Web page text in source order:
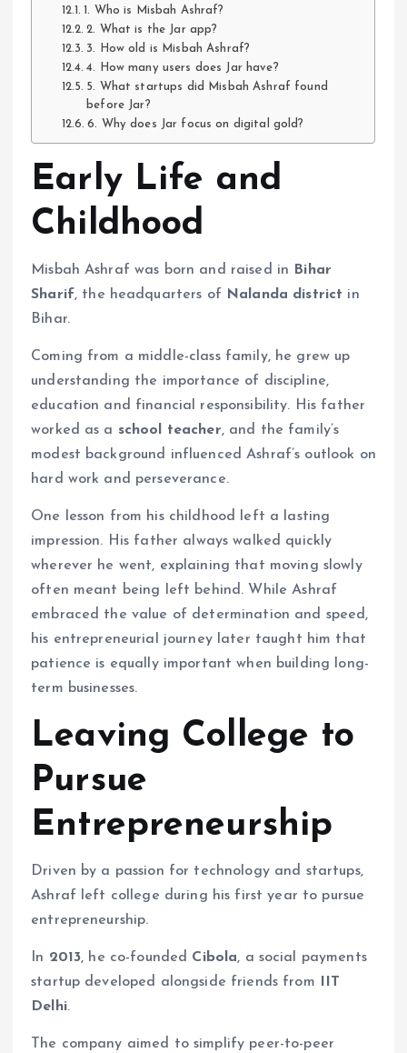
1. Who is Misbah Ashraf?
2. What is the Jar app?
3. How old is Misbah Ashraf?
4. How many users does Jar have?
5. What startups did Misbah Ashraf found
before Jar?
6. Why does Jar focus on digital gold?
Early Life and
Childhood
Misbah Ashraf was born and raised in Bihar
Sharif, the headquarters of Nalanda district in
Bihar.
Coming from a middle-class family, he grew up
understanding the importance of discipline,
education and financial responsibility. His father
worked as a school teacher, and the family’s
modest background influenced Ashraf’s outlook on
hard work and perseverance.
One lesson from his childhood left a lasting
impression. His father always walked quickly
wherever he went, explaining that moving slowly
often meant being left behind. While Ashraf
embraced the value of determination and speed,
his entrepreneurial journey later taught him that
patience is equally important when building long-
term businesses.
Leaving College to
Pursue
Entrepreneurship
Driven by a passion for technology and startups,
Ashraf left college during his first year to pursue
entrepreneurship.
In 2013, he co-founded Cibola, a social payments
startup developed alongside friends from
IIT
Delhi.
The company aimed to simplify peer-to-peer